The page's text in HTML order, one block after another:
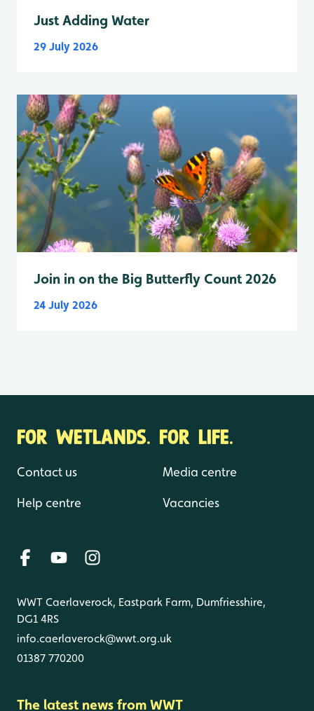
Just Adding Water
29 July 2026
Join in on the Big Butterfly Count 2026
24 July 2026
FOR WETLANDS. FOR LIFE.
Contact us
Help centre
Media centre
Vacancies
WWT Caerlaverock, Eastpark Farm, Dumfriesshire,
DG1 4RS
info.caerlaverock@wwt.org.uk
01387 770200
The latest news from WWT